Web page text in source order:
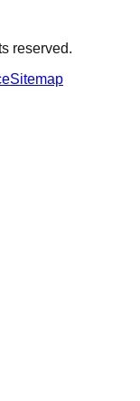
reserved.
Sitemap